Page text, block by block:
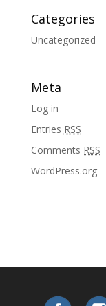
Categories
Uncategorized
Meta
Log in
Entries RSS
Comments RSS
WordPress.org